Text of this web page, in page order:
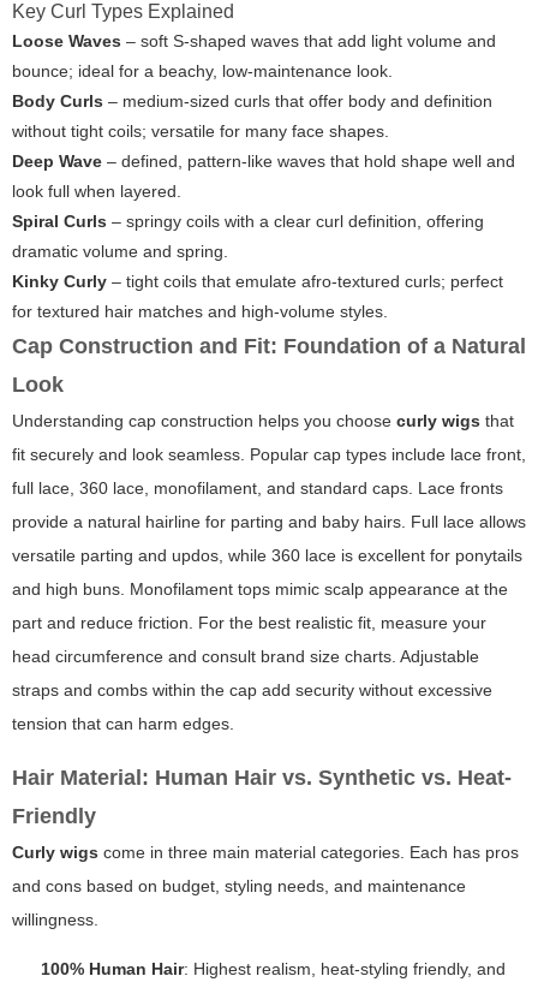
Key Curl Types Explained
Loose Waves – soft S-shaped waves that add light volume and
bounce; ideal for a beachy, low-maintenance look.
Body Curls – medium-sized curls that offer body and definition
without tight coils; versatile for many face shapes.
Deep Wave – defined, pattern-like waves that hold shape well and
look full when layered.
Spiral Curls – springy coils with a clear curl definition, offering
dramatic volume and spring.
Kinky Curly – tight coils that emulate afro-textured curls; perfect
for textured hair matches and high-volume styles.
Cap Construction and Fit: Foundation of a Natural
Look
Understanding cap construction helps you choose curly wigs that
fit securely and look seamless. Popular cap types include lace front,
full lace, 360 lace, monofilament, and standard caps. Lace fronts
provide a natural hairline for parting and baby hairs. Full lace allows
versatile parting and updos, while 360 lace is excellent for ponytails
and high buns. Monofilament tops mimic scalp appearance at the
part and reduce friction. For the best realistic fit, measure your
head circumference and consult brand size charts. Adjustable
straps and combs within the cap add security without excessive
tension that can harm edges.
Hair Material: Human Hair vs. Synthetic vs. Heat-
Friendly
Curly wigs come in three main material categories. Each has pros
and cons based on budget, styling needs, and maintenance
willingness.
100% Human Hair: Highest realism, heat-styling friendly, and